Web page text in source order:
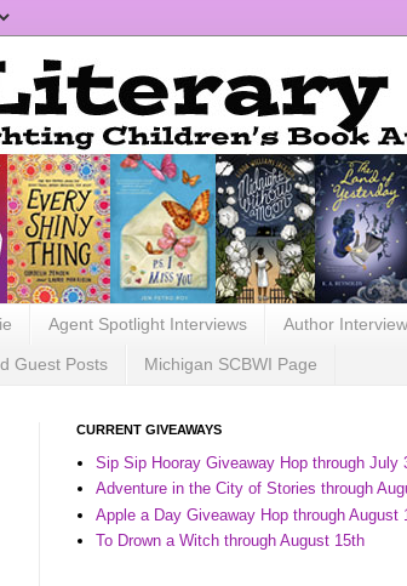
Agent Spotlight Interviews Author
Guest Posts Michigan SCBWI Page
CURRENT GIVEAWAYS
Sip Sip Hooray Giveaway Hop through July
Adventure in the City of Stories through
Apple a Day Giveaway Hop through August
To Drown a Witch through August 15th